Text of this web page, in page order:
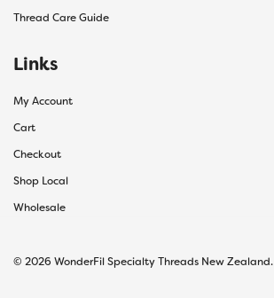
Thread Care Guide
Links
My Account
Cart
Checkout
Shop Local
Wholesale
© 2026 WonderFil Specialty Threads New Zealand.